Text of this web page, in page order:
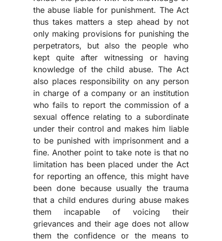
the abuse liable for punishment. The Act
thus takes matters a step ahead by not
only making provisions for punishing the
perpetrators, but also the people who
kept quite after witnessing or having
knowledge of the child abuse. The Act
also places responsibility on any person
in charge of a company or an institution
who fails to report the commission of a
sexual offence relating to a subordinate
under their control and makes him liable
to be punished with imprisonment and a
fine. Another point to take note is that no
limitation has been placed under the Act
for reporting an offence, this might have
been done because usually the trauma
that a child endures during abuse makes
them incapable of voicing their
grievances and their age does not allow
them the confidence or the means to